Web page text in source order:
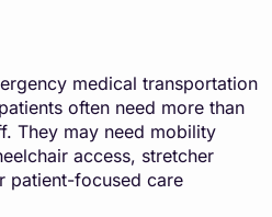
medical transportation
often need more than
They may need mobility
access, stretcher
patient-focused care